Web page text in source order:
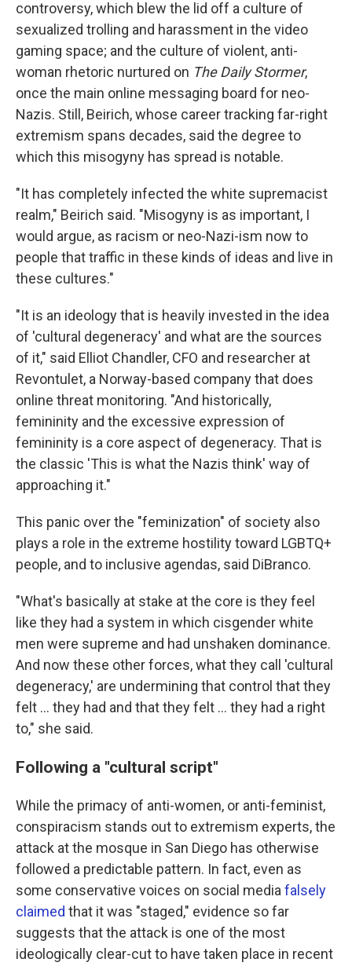
controversy, which blew the lid off a culture of
sexualized trolling and harassment in the video
gaming space; and the culture of violent, anti-
woman rhetoric nurtured on The Daily Stormer,
once the main online messaging board for neo-
Nazis. Still, Beirich, whose career tracking far-right
extremism spans decades, said the degree to
which this misogyny has spread is notable.
"It has completely infected the white supremacist
realm," Beirich said. "Misogyny is as important, I
would argue, as racism or neo-Nazi-ism now to
people that traffic in these kinds of ideas and live in
these cultures."
"It is an ideology that is heavily invested in the idea
of 'cultural degeneracy' and what are the sources
of it," said Elliot Chandler, CFO and researcher at
Revontulet, a Norway-based company that does
online threat monitoring. "And historically,
femininity and the excessive expression of
femininity is a core aspect of degeneracy. That is
the classic 'This is what the Nazis think' way of
approaching it."
This panic over the "feminization" of society also
plays a role in the extreme hostility toward LGBTQ+
people, and to inclusive agendas, said DiBranco.
"What's basically at stake at the core is they feel
like they had a system in which cisgender white
men were supreme and had unshaken dominance.
And now these other forces, what they call 'cultural
degeneracy,' are undermining that control that they
felt … they had and that they felt … they had a right
to," she said.
Following a "cultural script"
While the primacy of anti-women, or anti-feminist,
conspiracism stands out to extremism experts, the
attack at the mosque in San Diego has otherwise
followed a predictable pattern. In fact, even as
some conservative voices on social media falsely
claimed that it was "staged," evidence so far
suggests that the attack is one of the most
ideologically clear-cut to have taken place in recent